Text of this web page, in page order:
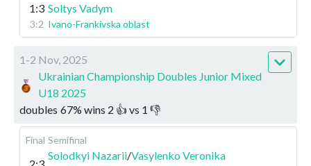
1:3 Soltys Vadym
3:2 Ivano-Frankivska oblast
1-2 Nov, 2025
Ukrainian Championship Doubles Junior Mixed
U18 2025
doubles 67% wins 2 👍 vs 1 👎
Final Semifinal
Solodkyi Nazarii/Vasylenko Veronika